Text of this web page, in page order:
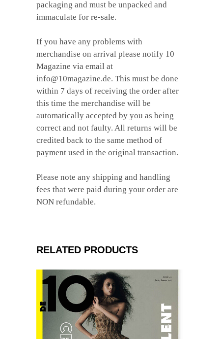
packaging and must be unpacked and
immaculate for re-sale.
If you have any problems with
merchandise on arrival please notify 10
Magazine via email at
info@10magazine.de. This must be done
within 7 days of receiving the order after
this time the merchandise will be
automatically accepted by you as being
correct and not faulty. All returns will be
credited back to the same method of
payment used in the original transaction.
Please note any shipping and handling
fees that were paid during your order are
NON refundable.
RELATED PRODUCTS